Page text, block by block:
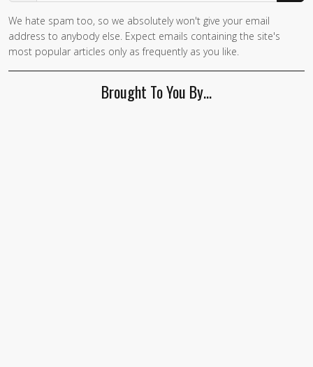
If you
are a
human,
ignore
We hate spam too, so we absolutely won't give your email
address to anybody else. Expect emails containing the site's
most popular articles only as frequently as you like.
Brought To You By…